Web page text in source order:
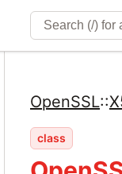
OpenSSL::
class